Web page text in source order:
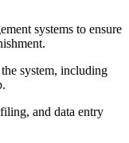
systems to ensure
system, including
and data entry